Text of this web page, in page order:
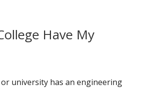
Have My
university has an engineering